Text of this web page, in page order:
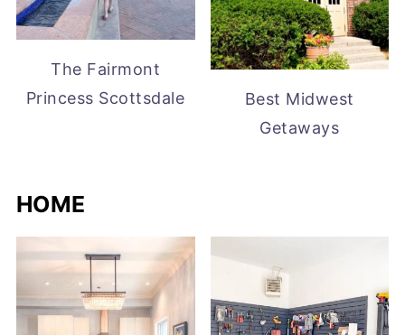
The Fairmont
Princess Scottsdale
Best Midwest
Getaways
HOME